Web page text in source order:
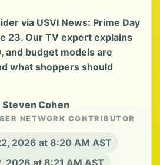
via USVI News: Prime Day
23. Our TV expert explains
and budget models are
what shoppers should
Cohen
NETWORK CONTRIBUTOR
2026 at 8:20 AM AST
2026 at 8:21 AM AST